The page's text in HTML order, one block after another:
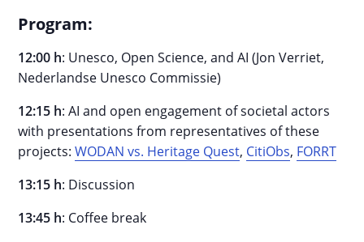
Program:
12:00 h: Unesco, Open Science, and AI (Jon Verriet,
Nederlandse Unesco Commissie)
12:15 h: AI and open engagement of societal actors
with presentations from representatives of these
projects:WODAN vs. Heritage Quest, CitiObs, FORRT
13:15 h: Discussion
13:45 h: Coffee break